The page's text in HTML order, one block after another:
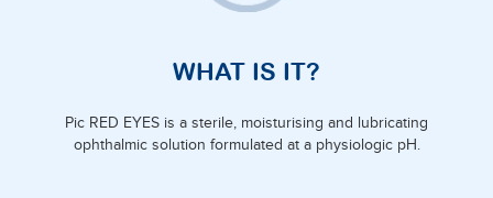
WHAT IS IT?
Pic RED EYES is a sterile, moisturising and lubricating
ophthalmic solution formulated at a physiologic pH.